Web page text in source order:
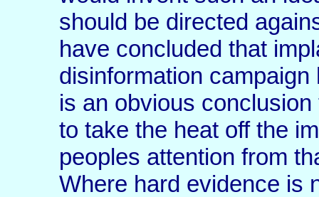
should be directed
have concluded that
disinformation
is an obvious
to take the heat off the
peoples attention from
Where hard evidence is